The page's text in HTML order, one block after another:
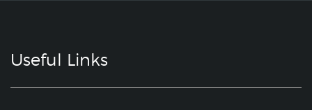
Useful Links